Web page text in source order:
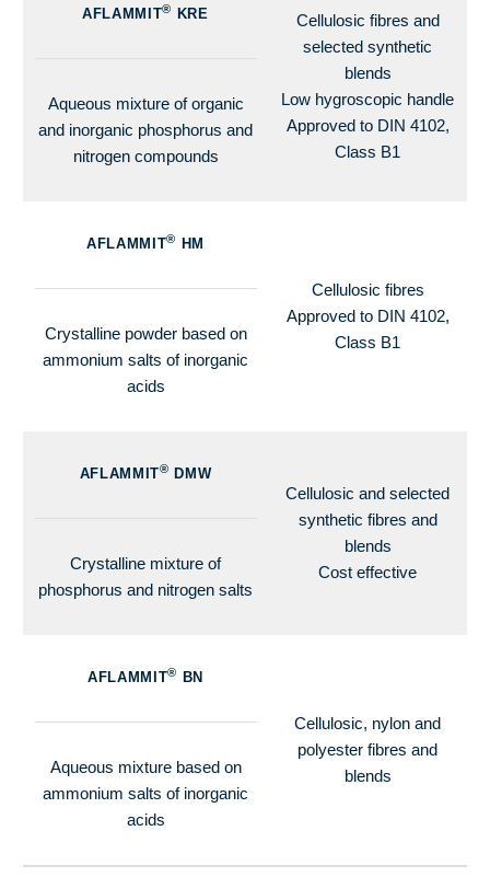
AFLAMMIT® KRE
Aqueous mixture of organic
and inorganic phosphorus and
nitrogen compounds
Cellulosic fibres and
selected synthetic
blends
Low hygroscopic handle
Approved to DIN 4102,
Class B1
AFLAMMIT® HM
Crystalline powder based on
ammonium salts of inorganic
acids
Cellulosic fibres
Approved to DIN 4102,
Class B1
AFLAMMIT® DMW
Crystalline mixture of
phosphorus and nitrogen salts
Cellulosic and selected
synthetic fibres and
blends
Cost effective
AFLAMMIT® BN
Aqueous mixture based on
ammonium salts of inorganic
acids
Cellulosic, nylon and
polyester fibres and
blends